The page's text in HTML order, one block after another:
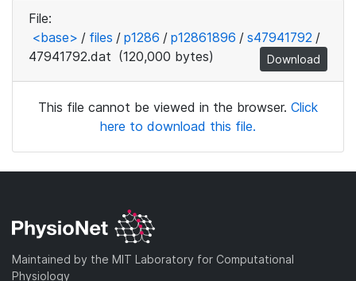
File:
<base> / files / p1286 / p12861896 / s47941792 /
47941792.dat (120,000 bytes) Download
This file cannot be viewed in the browser. Click
here to download this file.
Maintained by the MIT Laboratory for Computational
Physiology